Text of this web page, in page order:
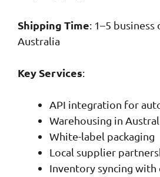
Shipping Time: 1–5 business
Australia
Key Services:
API integration for
Warehousing in
White-label packaging
Local supplier
Inventory syncing